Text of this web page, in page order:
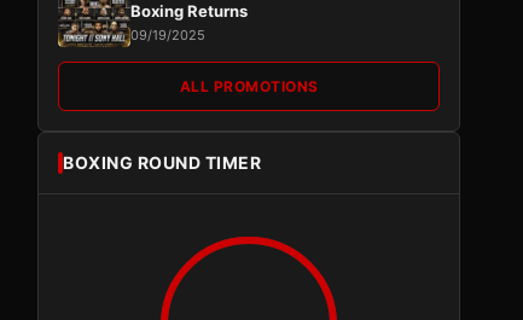
Boxing Returns
09/19/2025
ALL PROMOTIONS
BOXING ROUND TIMER